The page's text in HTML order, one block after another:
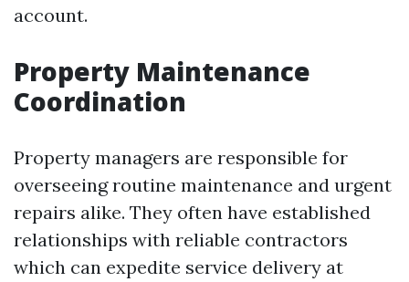
account.
Property Maintenance
Coordination
Property managers are responsible for
overseeing routine maintenance and urgent
repairs alike. They often have established
relationships with reliable contractors
which can expedite service delivery at